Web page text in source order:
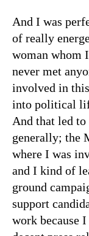
And I was
of really
woman whom
never met
involved in
into political
And that led
generally; the
where I was
and I kind of
ground
support
work because